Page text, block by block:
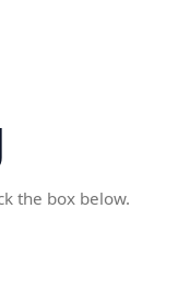
the box below.